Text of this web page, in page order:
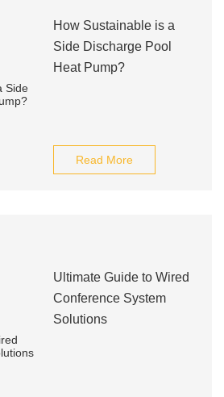
How Sustainable is a
Side Discharge Pool
Heat Pump?
Read More
Ultimate Guide to Wired
Conference System
Solutions